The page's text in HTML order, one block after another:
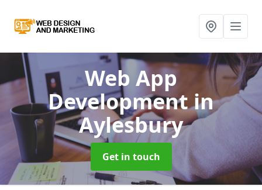
Web App
Developmentin
Aylesbury
Get in touch